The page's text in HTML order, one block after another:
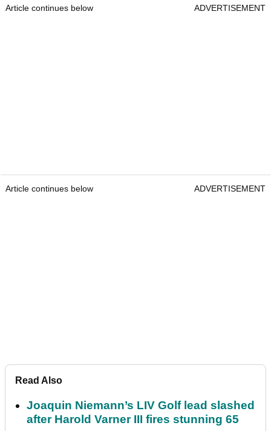
Article continues below ADVERTISEMENT
Article continues below ADVERTISEMENT
Read Also
Joaquin Niemann’s LIV Golf lead slashed
after Harold Varner III fires stunning 65